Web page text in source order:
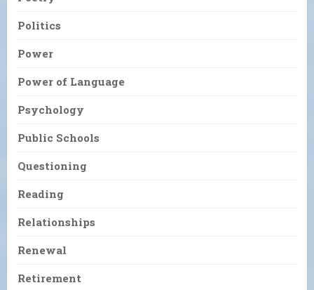
Politics
Power
Power of Language
Psychology
Public Schools
Questioning
Reading
Relationships
Renewal
Retirement